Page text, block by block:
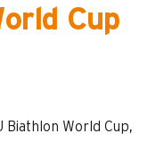
Cup
Biathlon World Cup,